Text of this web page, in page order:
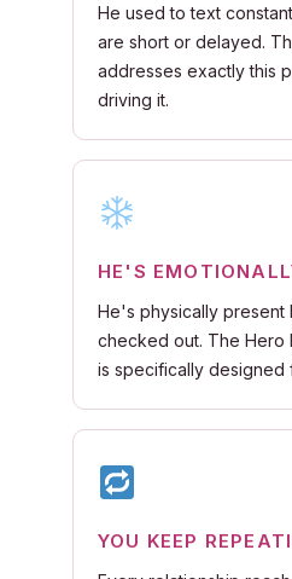
He used to text
are short or delayed.
addresses exactly this
driving it.
HE'S
He's physically present
checked out. The Hero
is specifically designed
YOU KEEP